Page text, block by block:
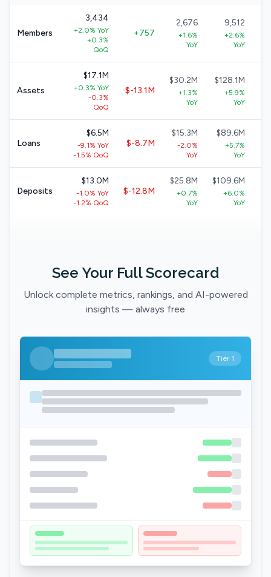
Members
3,434
+2.0% YoY
+0.3%
QoQ
+757
2,676
+1.6%
YoY
9,512
+2.6%
YoY
Assets
$17.1M
+0.3% YoY
-0.3%
QoQ
$-13.1M
$30.2M
+1.3%
YoY
$128.1M
+5.9%
YoY
Loans
$6.5M
-9.1% YoY
-1.5% QoQ
$-8.7M
$15.3M
-2.0%
YoY
$89.6M
+5.7%
YoY
Deposits
$13.0M
-1.0% YoY
-1.2% QoQ
$-12.8M
$25.8M
+0.7%
YoY
$109.6M
+6.0%
YoY
See Your Full Scorecard
Unlock complete metrics, rankings, and AI-powered
insights — always free
Tier 1